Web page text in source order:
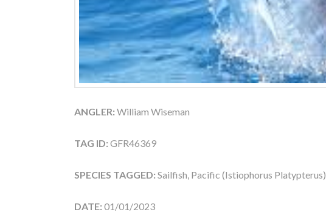
ANGLER: William Wiseman
TAG ID: GFR46369
SPECIES TAGGED: Sailfish, Pacific (Istiophorus Platypterus)
DATE: 01/01/2023